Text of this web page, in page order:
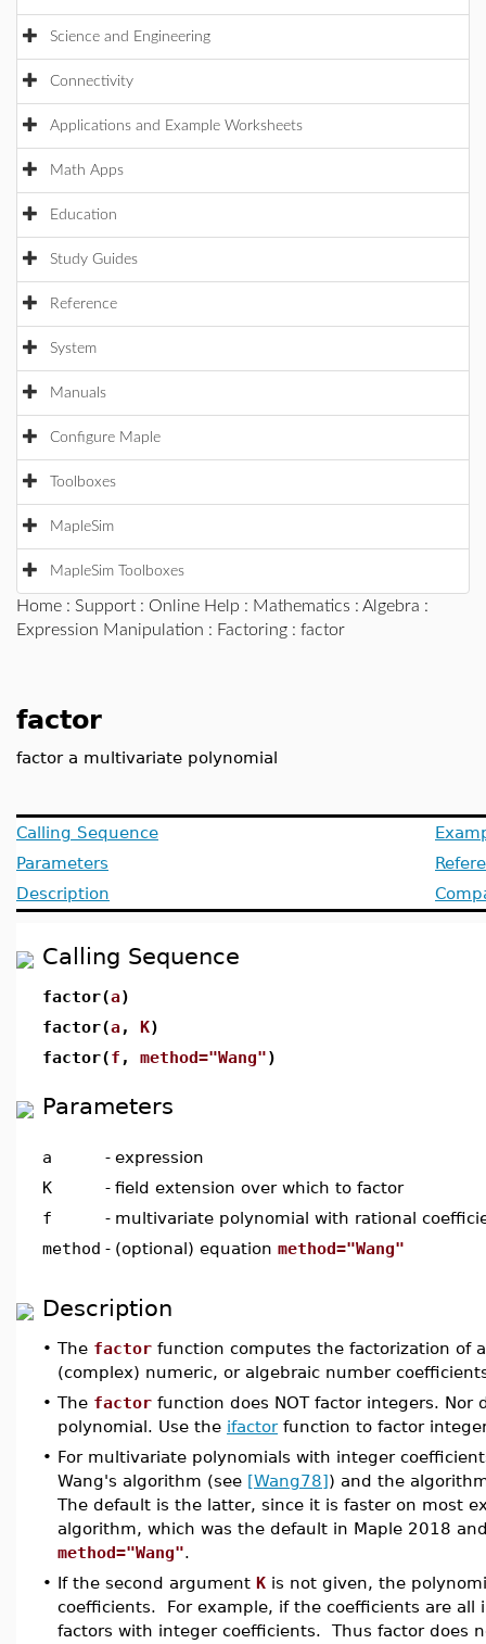
Science and Engineering
Connectivity
Applications and Example Worksheets
Math Apps
Education
Study Guides
Reference
System
Manuals
Configure Maple
Toolboxes
MapleSim
MapleSim Toolboxes
Home : Support : Online Help : Mathematics : Algebra :
Expression Manipulation : Factoring : factor
factor
factor a multivariate polynomial
Calling Sequence
Parameters
Description
Calling Sequence
factor(a)
factor(a, K)
factor(f , method="Wang")
Parameters
a - expression
K
- field extension over which to factor
f
- multivariate polynomial with rational
method - (optional) equation method="Wang"
Description
• The factor function computes the factorization of
(complex) numeric, or algebraic number
• The factor function does NOT factor integers.
polynomial. Use the ifactorfunction to factor
• For multivariate polynomials with integer
Wang's algorithm (see [Wang78]) and the
The default is the latter, since it is faster on most
algorithm, which was the default in Maple 2018
method="Wang".
• If the second argument K is not given, the
coefficients. For example, if the coefficients are
factors with integer coefficients. Thus factor does